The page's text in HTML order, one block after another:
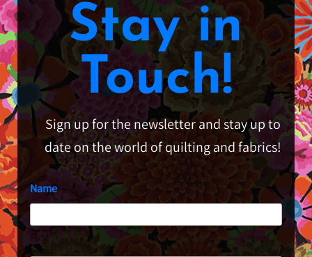
Stay in
Touch!
Sign up for the newsletter and stay up to
date on the world of quilting and fabrics!
Name
First